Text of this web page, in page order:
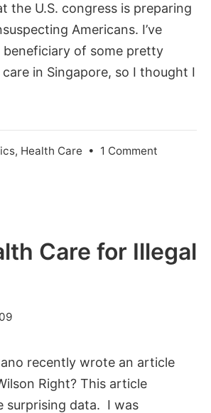
the U.S. congress is preparing
Americans. I’ve
beneficiary of some pretty
in Singapore, so I thought I
, Health Care • 1 Comment
Care for Illegal
recently wrote an article
Right? This article
surprising data. I was